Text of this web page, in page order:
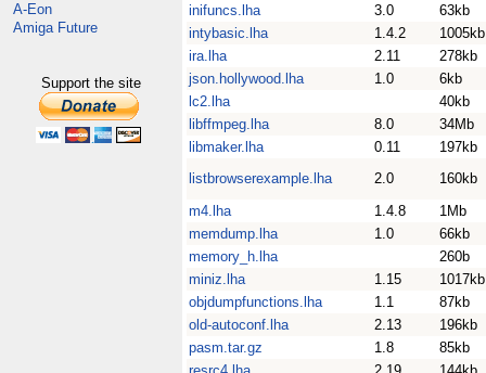
A-Eon
Amiga Future
Support the site
inifuncs.lha
3.0
63kb
intybasic.lha
1.4.2
1005kb
ira.lha
2.11
278kb
json.hollywood.lha
1.0
6kb
lc2.lha
40kb
libffmpeg.lha
8.0
34Mb
libmaker.lha
0.11
197kb
listbrowserexample.lha
2.0
160kb
m4.lha
1.4.8
1Mb
memdump.lha
1.0
66kb
memory_h.lha
260b
miniz.lha
1.15
1017kb
objdumpfunctions.lha
1.1
87kb
old-autoconf.lha
2.13
196kb
pasm.tar.gz
1.8
85kb